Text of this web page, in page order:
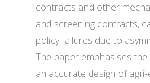
contracts and other
and screening contracts,
policy failures due to
The paper emphasises
an accurate design of